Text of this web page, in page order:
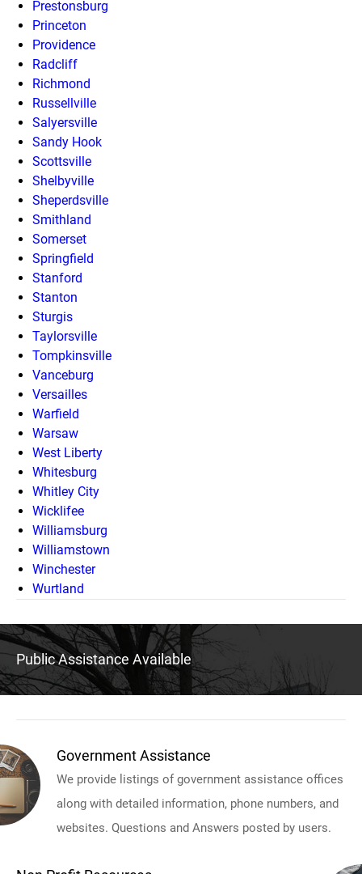
Prestonsburg
Princeton
Providence
Radcliff
Richmond
Russellville
Salyersville
Sandy Hook
Scottsville
Shelbyville
Sheperdsville
Smithland
Somerset
Springfield
Stanford
Stanton
Sturgis
Taylorsville
Tompkinsville
Vanceburg
Versailles
Warfield
Warsaw
West Liberty
Whitesburg
Whitley City
Wicklifee
Williamsburg
Williamstown
Winchester
Wurtland
Public Assistance Available
Government Assistance
We provide listings of government assistance offices
along with detailed information, phone numbers, and
websites. Questions and Answers posted by users.